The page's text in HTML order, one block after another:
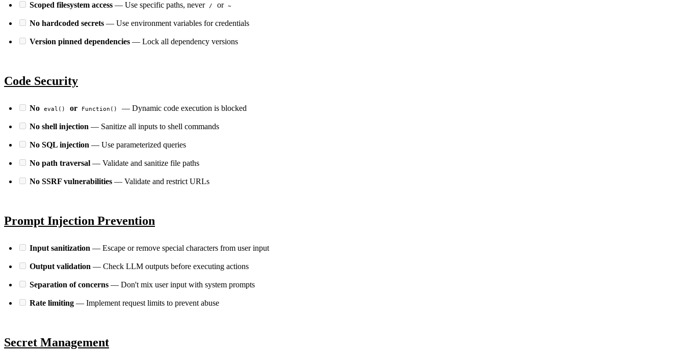
PERMIT NETWORK DENY SUBPROCESS SECURE Scoped filesystem access — Use specific paths, never / or ~
No hardcoded secrets — Use environment variables for credentials
Version pinned dependencies — Lock all dependency versions
Code Security
No eval() or Function() — Dynamic code execution is blocked
No shell injection — Sanitize all inputs to shell commands
No SQL injection — Use parameterized queries
No path traversal — Validate and sanitize file paths
No SSRF vulnerabilities — Validate and restrict URLs
Prompt Injection Prevention
Input sanitization — Escape or remove special characters from user input
Output validation — Check LLM outputs before executing actions
Separation of concerns — Don't mix user input with system prompts
Rate limiting — Implement request limits to prevent abuse
Secret Management